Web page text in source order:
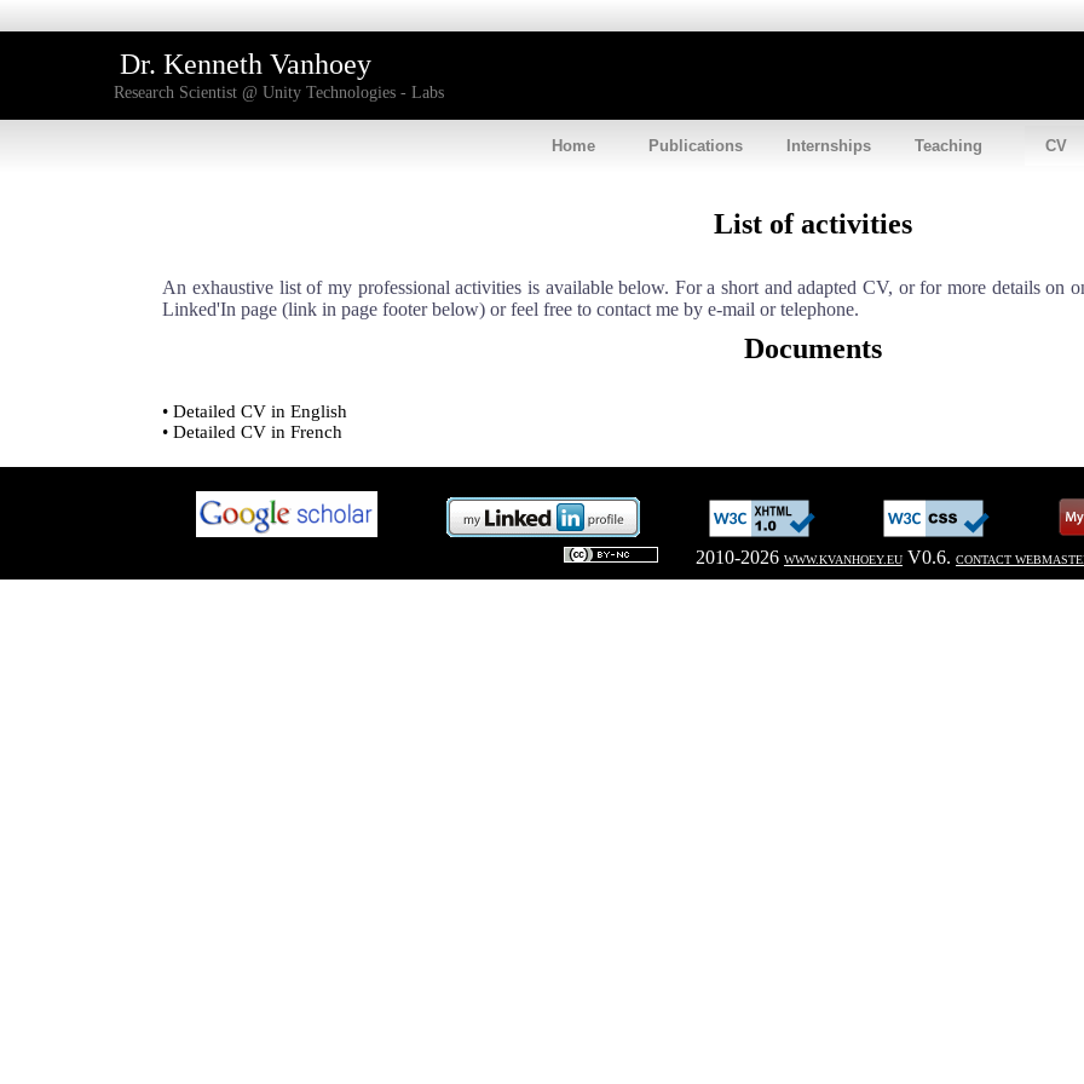
Dr. Kenneth Vanhoey
Research Scientist @ Unity Technologies - Labs
Home Publications Internships Teaching CV
List of activities
An exhaustive list of my professional activities is available below. For a short and adapted CV, or for more details on
Linked'In page (link in page footer below) or feel free to contact me by e-mail or telephone.
Documents
Detailed CV in English
Detailed CV in French
2010-2026 WWW.KVANHOEY.EUV0.6. CONTACT